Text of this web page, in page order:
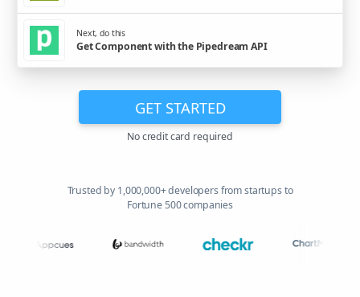
Next, do this
Get Component with the Pipedream API
GET STARTED
No credit card required
Trusted by 1,000,000+ developers from startups to
Fortune 500 companies